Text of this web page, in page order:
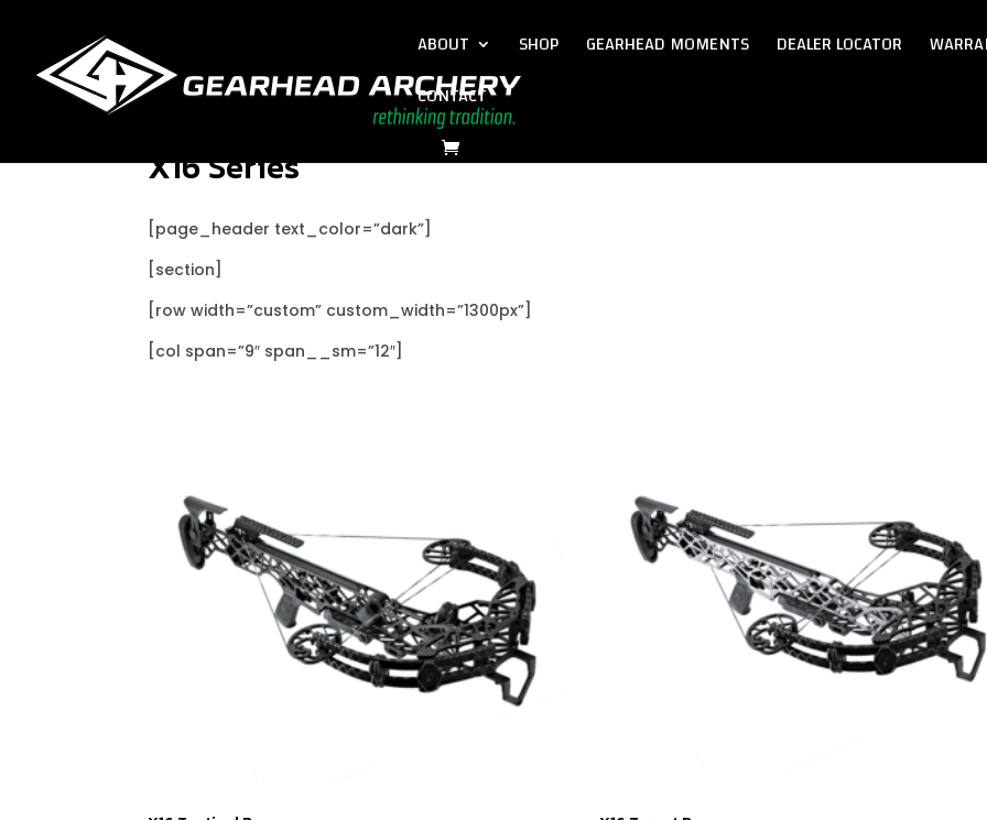
ABOUT SHOP GEARHEAD MOMENTS DEALER LOCATOR
CONTACT
X16 Series
[page_header text_color=”dark”]
[section]
[row width=”custom” custom_width=”1300px”]
[col span=”9″ span__sm=”12″]